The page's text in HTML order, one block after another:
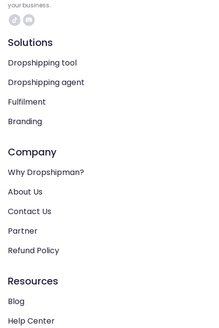
your business.
Solutions
Dropshipping tool
Dropshipping agent
Fulfilment
Branding
Company
Why Dropshipman?
About Us
Contact Us
Partner
Refund Policy
Resources
Blog
Help Center